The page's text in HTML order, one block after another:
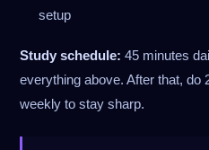
setup
Study schedule: 45 minutes
everything above. After that, do
weekly to stay sharp.